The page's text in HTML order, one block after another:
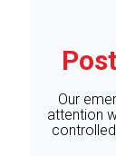
Our
attention